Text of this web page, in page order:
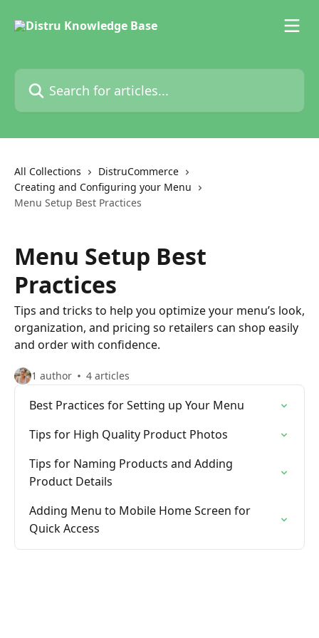
Search for articles...
All Collections
DistruCommerce
Creating and Configuring your Menu
Menu Setup Best Practices
Menu Setup Best
Practices
Tips and tricks to help you optimize your menu’s look,
organization, and pricing so retailers can shop easily
and order with confidence.
1 author 4 articles
Best Practices for Setting up Your Menu
Tips for High Quality Product Photos
Tips for Naming Products and Adding
Product Details
Adding Menu to Mobile Home Screen for
Quick Access